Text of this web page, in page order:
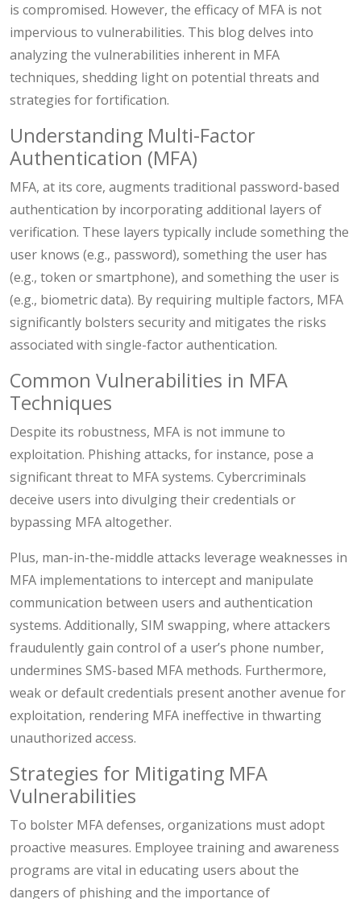
is compromised. However, the efficacy of MFA is not
impervious to vulnerabilities. This blog delves into
analyzing the vulnerabilities inherent in MFA
techniques, shedding light on potential threats and
strategies for fortification.
Understanding Multi-Factor
Authentication (MFA)
MFA, at its core, augments traditional password-based
authentication by incorporating additional layers of
verification. These layers typically include something the
user knows (e.g., password), something the user has
(e.g., token or smartphone), and something the user is
(e.g., biometric data). By requiring multiple factors, MFA
significantly bolsters security and mitigates the risks
associated with single-factor authentication.
Common Vulnerabilities in MFA
Techniques
Despite its robustness, MFA is not immune to
exploitation. Phishing attacks, for instance, pose a
significant threat to MFA systems. Cybercriminals
deceive users into divulging their credentials or
bypassing MFA altogether.
Plus, man-in-the-middle attacks leverage weaknesses in
MFA implementations to intercept and manipulate
communication between users and authentication
systems. Additionally, SIM swapping, where attackers
fraudulently gain control of a user’s phone number,
undermines SMS-based MFA methods. Furthermore,
weak or default credentials present another avenue for
exploitation, rendering MFA ineffective in thwarting
unauthorized access.
Strategies for Mitigating MFA
Vulnerabilities
To bolster MFA defenses, organizations must adopt
proactive measures. Employee training and awareness
programs are vital in educating users about the
dangers of phishing and the importance of